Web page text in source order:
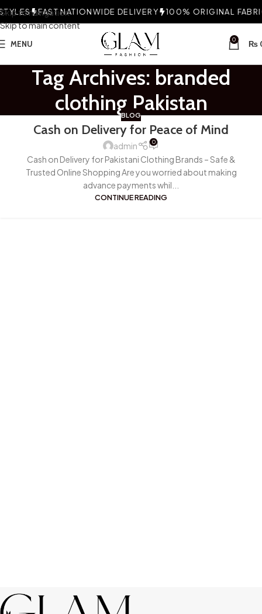
Skip to navigation
Skip to main content
FAST NATIONWIDE DELIVERY 100% ORIGINAL FABRIC
MENU 0 ₨
Tag Archives: branded
clothing Pakistan
BLOG
Cash on Delivery for Peace of Mind
admin 0
Cash on Delivery for Pakistani Clothing Brands – Safe &
Trusted Online Shopping Are you worried about making
advance payments whil...
CONTINUE READING